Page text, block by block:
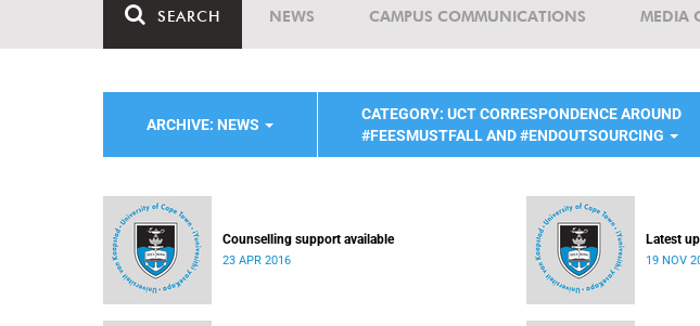
SEARCH NEWS CAMPUS COMMUNICATIONS MEDIA
ARCHIVE: NEWS
CATEGORY: UCT CORRESPONDENCE AROUND
#FEESMUSTFALL AND #ENDOUTSOURCING
Counselling support available
23 APR 2016
Latest
19 NOV